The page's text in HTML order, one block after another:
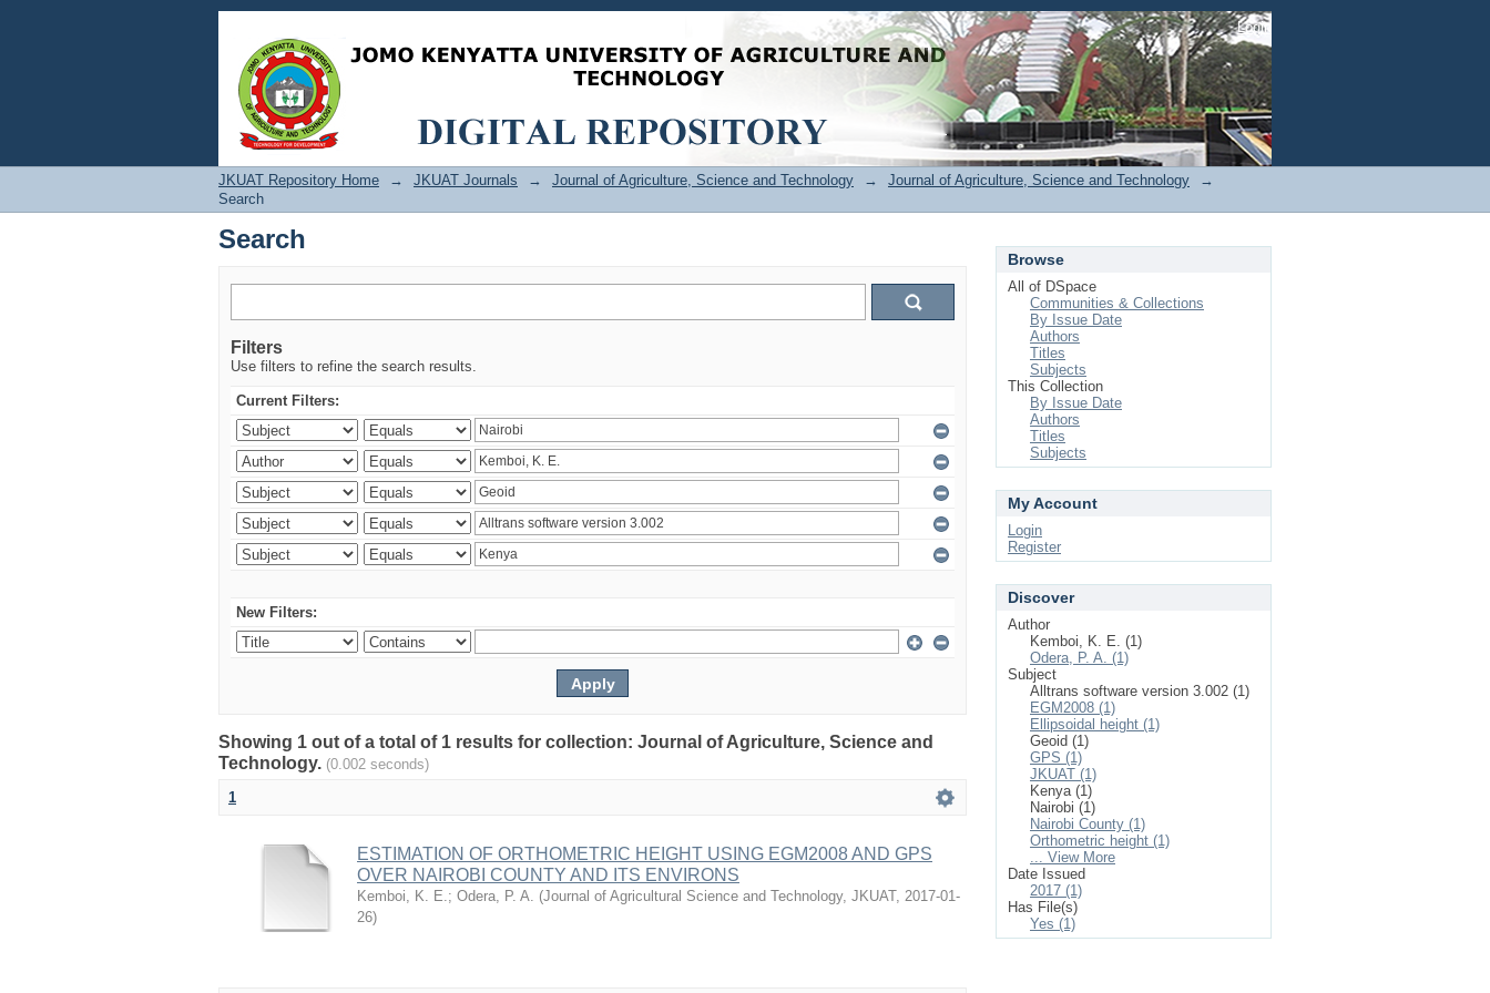
Search Login
JKUAT Repository Home → JKUAT Journals → Journal of Agriculture, Science and Technology → Journal of Agriculture, Science and Technology
→
Search
Search
Filters
Use filters to refine the search results.
Current Filters:
New Filters:
Showing 1 out of a total of 1 results for collection: Journal of Agriculture, Science and
Technology. (0.002 seconds)
1
ESTIMATION OF ORTHOMETRIC HEIGHT USING EGM2008 AND GPS
OVER NAIROBI COUNTY AND ITS ENVIRONS
Kemboi, K. E.; Odera, P. A. (Journal of Agricultural Science and Technology, JKUAT, 2017-01-
26)
Browse
All of DSpace
Communities & Collections
By Issue Date
Authors
Titles
Subjects
This Collection
By Issue Date
Authors
Titles
Subjects
My Account
Login
Register
Discover
Author
Kemboi, K. E. (1)
Odera, P. A. (1)
Subject
Alltrans software version 3.002 (1)
EGM2008 (1)
Ellipsoidal height (1)
Geoid (1)
GPS (1)
JKUAT (1)
Kenya (1)
Nairobi (1)
Nairobi County (1)
Orthometric height (1)
... View More
Date Issued
2017 (1)
Has File(s)
Yes (1)